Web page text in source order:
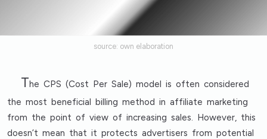
source: own elaboration
The CPS (Cost Per Sale) model is often considered
the most beneficial billing method in affiliate marketing
from the point of view of increasing sales. However, this
doesn’t mean that it protects advertisers from potential